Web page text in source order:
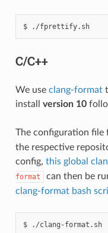
./fprettify.sh
C/C++
We use clang-format
install version 10
The configuration file
the respective
config, this global
format
can then be
clang-format bash
./clang-format.sh